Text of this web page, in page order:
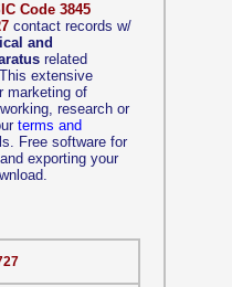
Code 3845
contact records w/
and
related
extensive
marketing of
research or
terms and
Free software for
exporting your